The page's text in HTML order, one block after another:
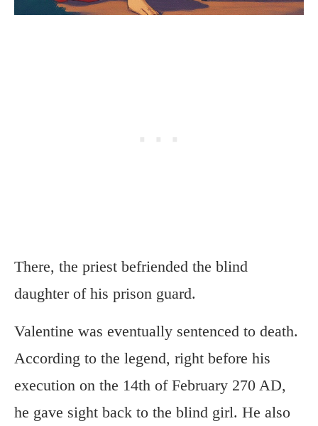
There, the priest befriended the blind
daughter of his prison guard.
Valentine was eventually sentenced to death.
According to the legend, right before his
execution on the 14th of February 270 AD,
he gave sight back to the blind girl. He also